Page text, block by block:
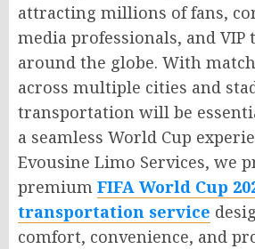
attracting millions of fans,
media professionals, and
around the globe. With
across multiple cities and
transportation will be
a seamless World Cup
Evousine Limo Services, we
premium FIFA World Cup
transportation service
comfort, convenience, and